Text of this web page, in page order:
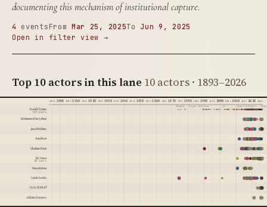
documenting this mechanism of institutional capture.
4 events From Mar 25, 2025ToJun 9, 2025
Open in filter view →
Top 10 actors in this lane 10 actors · 1893–2026
1895 1900 1905 1910 1915 1920 1925 1930 1935 1940 1945 1950 1955 1960 1965 1970 1975 1980 1985 1990 1995 2000 2005 2010 2015 2020
2025
Watergate
Reagan Iran-Contra 9/11 Citizens UnitedTrump 1.0 Trump
Donald Trump
1415 events
Mohammed bin Salman
Jared Kushner
Raytheon
Vladimir Putin
J.D. Vance
86 events
Maria Butina
Saudi Arabia
Steve Witkoff
Affinity Partners